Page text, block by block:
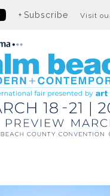
Subscribe Visit